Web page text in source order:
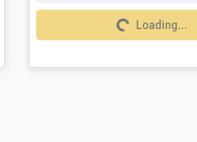
Loading... Loading...